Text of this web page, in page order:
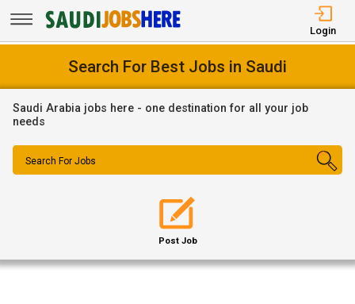
Login
Search For Best Jobs in Saudi
Saudi Arabia jobs here - one destination for all your job
needs
Search For Jobs
Post Job